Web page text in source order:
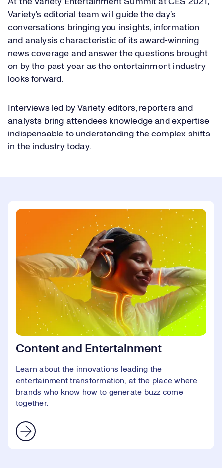
At the Variety Entertainment Summit at CES 2021,
Variety’s editorial team will guide the day’s
conversations bringing you insights, information
and analysis characteristic of its award-winning
news coverage and answer the questions brought
on by the past year as the entertainment industry
looks forward.
Interviews led by Variety editors, reporters and
analysts bring attendees knowledge and expertise
indispensable to understanding the complex shifts
in the industry today.
Content and Entertainment
Learn about the innovations leading the
entertainment transformation, at the place where
brands who know how to generate buzz come
together.